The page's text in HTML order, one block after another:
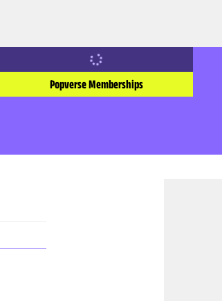
Popverse Memberships